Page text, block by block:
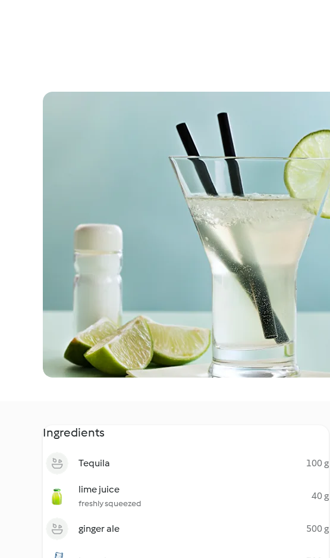
Ingredients
Tequila 100 g
lime juice
freshly squeezed
40 g
ginger ale 500 g